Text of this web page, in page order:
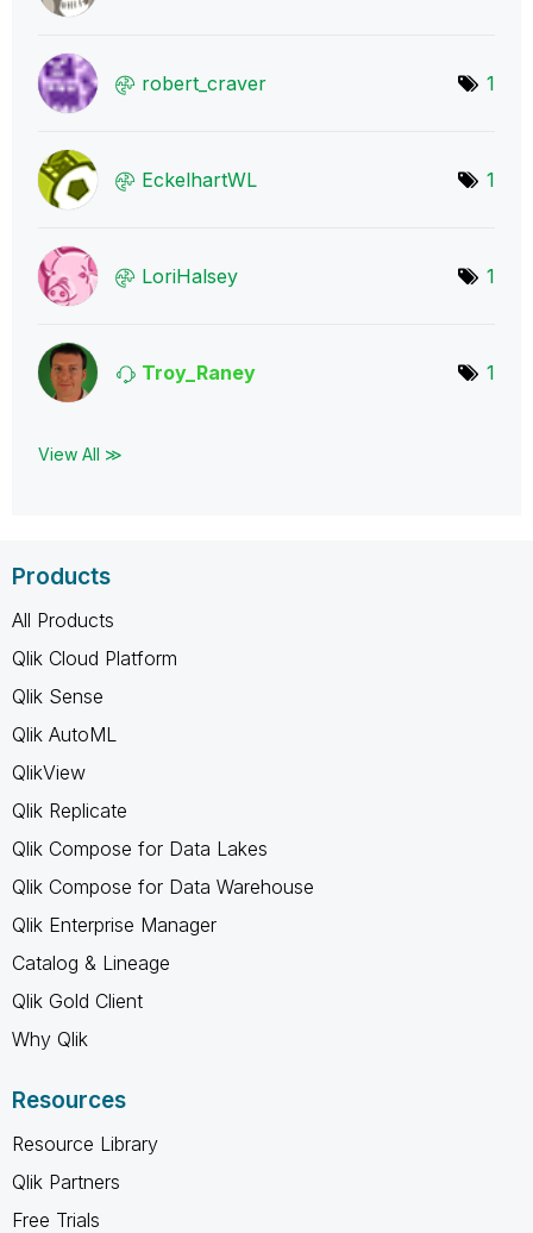
robert_craver 1
EckelhartWL 1
LoriHalsey 1
Troy_Raney 1
View All ≫
Products
All Products
Qlik Cloud Platform
Qlik Sense
Qlik AutoML
QlikView
Qlik Replicate
Qlik Compose for Data Lakes
Qlik Compose for Data Warehouse
Qlik Enterprise Manager
Catalog & Lineage
Qlik Gold Client
Why Qlik
Resources
Resource Library
Qlik Partners
Free Trials